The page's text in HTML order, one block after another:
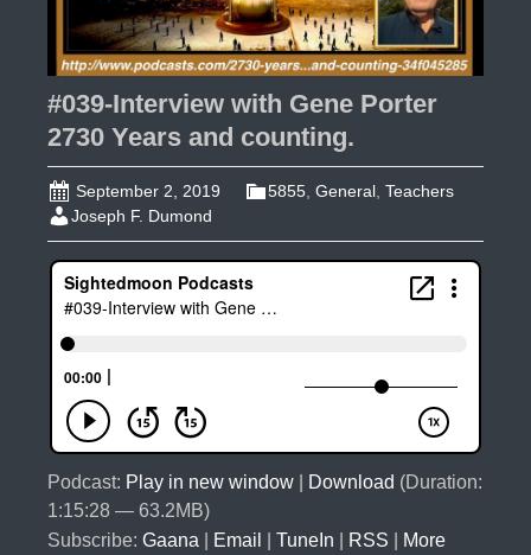
#039-Interview with Gene Porter
2730 Years and counting.
September 2, 2019 5855 General Teachers
Joseph F. Dumond
Podcast: Play in new window Download (Duration:
1:15:28 — 63.2MB)
Subscribe: Gaana Email TuneIn RSS More